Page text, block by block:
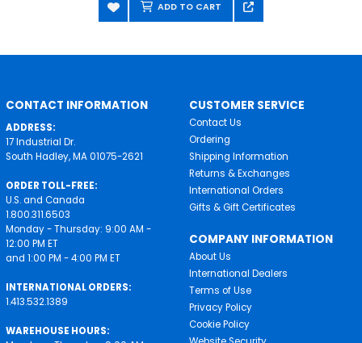
ADD TO CART
CONTACT INFORMATION
ADDRESS:
17 Industrial Dr.
South Hadley, MA 01075-2621
ORDER TOLL-FREE:
U.S. and Canada
1.800.311.6503
Monday - Thursday: 9:00 AM -
12:00 PM ET
and 1:00 PM - 4:00 PM ET
INTERNATIONAL ORDERS:
1.413.532.1389
WAREHOUSE HOURS:
CUSTOMER SERVICE
Contact Us
Ordering
Shipping Information
Returns & Exchanges
International Orders
Gifts & Gift Certificates
COMPANY INFORMATION
About Us
International Dealers
Terms of Use
Privacy Policy
Cookie Policy